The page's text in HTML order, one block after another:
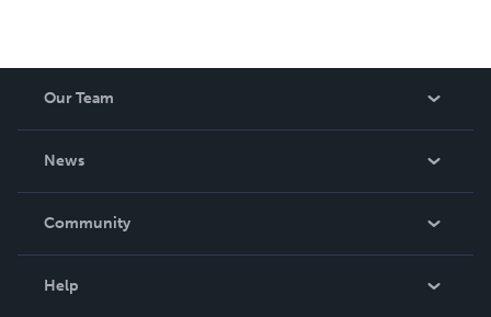
Our Team
News
In The News
Community
Help